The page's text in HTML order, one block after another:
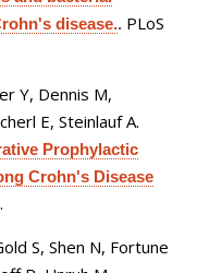
disease.. PLoS
Y, Dennis M,
E, Steinlauf A.
Prophylactic
Crohn's Disease
S, Shen N, Fortune